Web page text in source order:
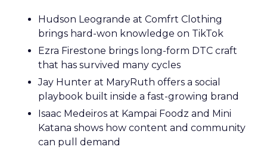
Hudson Leogrande at Comfrt Clothing
brings hard-won knowledge on TikTok
Ezra Firestone brings long-form DTC craft
that has survived many cycles
Jay Hunter at MaryRuth offers a social
playbook built inside a fast-growing brand
Isaac Medeiros at Kampai Foodz and Mini
Katana shows how content and community
can pull demand